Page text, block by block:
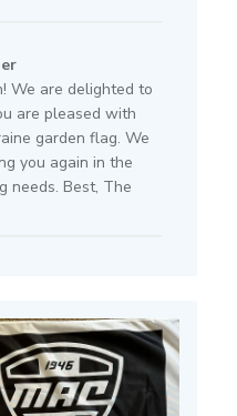
Store
2025
We are delighted to
are pleased with
garden flag. We
you again in the
needs. Best, The